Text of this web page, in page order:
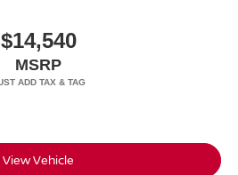
$14,540
MSRP
View Vehicle